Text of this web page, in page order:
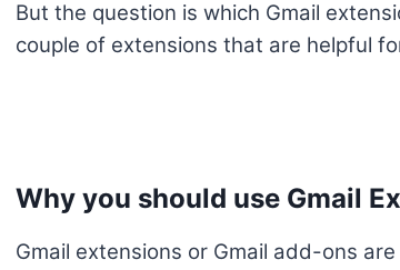
But the question is which Gmail
couple of extensions that are helpful
Why you should use Gmail
Gmail extensions or Gmail add-ons